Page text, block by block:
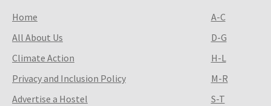
Home
All About Us
Climate Action
Privacy and Inclusion Policy
Advertise a Hostel
A-C
D-G
H-L
M-R
S-T